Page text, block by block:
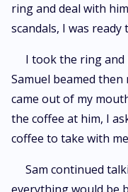
ring and deal with
scandals, I was
I took the ring
Samuel beamed
came out of my
the coffee at him, I
coffee to take with
Sam continued